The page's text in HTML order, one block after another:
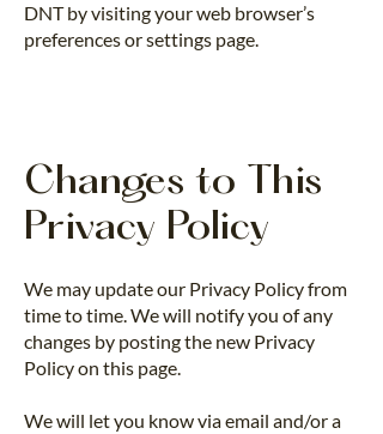
DNT by visiting your web browser’s
preferences or settings page.
Changes to This
Privacy Policy
We may update our Privacy Policy from
time to time. We will notify you of any
changes by posting the new Privacy
Policy on this page.
We will let you know via email and/or a